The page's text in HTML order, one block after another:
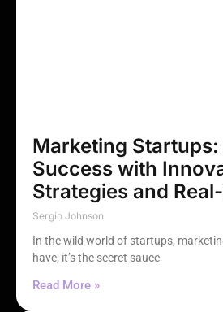
Marketing
Success with
Strategies and
Sergio Johnson
In the wild world of startups,
have; it’s the secret sauce
Read More »